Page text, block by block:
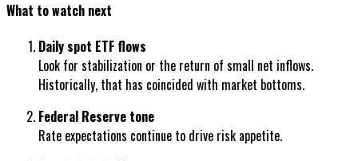
What to watch next
Daily spot ETF flows
Look for stabilization or the return of small net inflows.
Historically, that has coincided with market bottoms.
Federal Reserve tone
Rate expectations continue to drive risk appetite.